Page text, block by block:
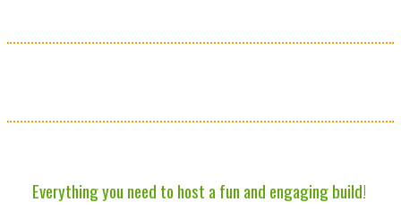
Everything you need to host a fun and engaging build!